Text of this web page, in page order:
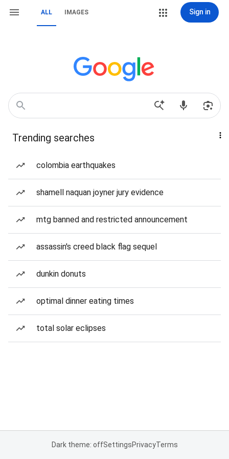
ALL IMAGES Sign in
Trending searches
colombia earthquakes
shamell naquan joyner jury evidence
mtg banned and restricted announcement
assassin's creed black flag sequel
dunkin donuts
optimal dinner eating times
total solar eclipses
Dark theme: offSettingsPrivacyTerms